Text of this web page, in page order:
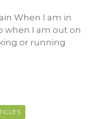
When I am in
when I am out on
or running